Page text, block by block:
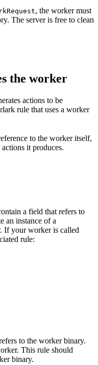
, the worker must
The server is free to clean
the worker
actions to be
rule that uses a worker
to the worker itself,
it produces.
a field that refers to
an instance of a
If your worker is called
rule:
to the worker binary.
This rule should
binary.